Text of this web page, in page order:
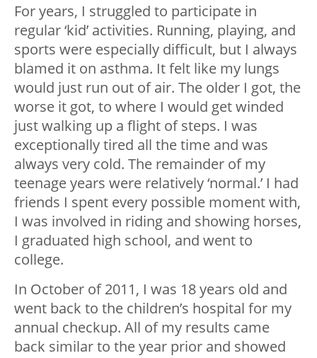
For years, I struggled to participate in
regular ‘kid’ activities. Running, playing, and
sports were especially difficult, but I always
blamed it on asthma. It felt like my lungs
would just run out of air. The older I got, the
worse it got, to where I would get winded
just walking up a flight of steps. I was
exceptionally tired all the time and was
always very cold. The remainder of my
teenage years were relatively ‘normal.’ I had
friends I spent every possible moment with,
I was involved in riding and showing horses,
I graduated high school, and went to
college.
In October of 2011, I was 18 years old and
went back to the children’s hospital for my
annual checkup. All of my results came
back similar to the year prior and showed